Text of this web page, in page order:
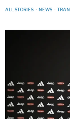
ALL STORIES · NEWS ·